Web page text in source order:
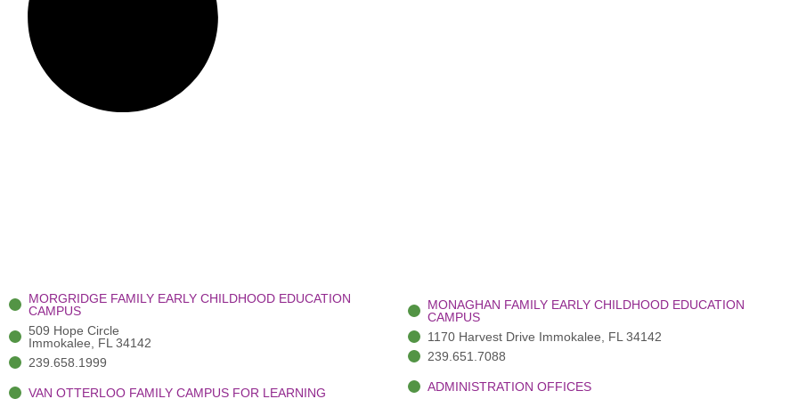
MORGRIDGE FAMILY EARLY CHILDHOOD EDUCATION
CAMPUS
509 Hope Circle
Immokalee, FL 34142
239.658.1999
VAN OTTERLOO FAMILY CAMPUS FOR LEARNING
MONAGHAN FAMILY EARLY CHILDHOOD EDUCATION
CAMPUS
1170 Harvest Drive Immokalee, FL 34142
239.651.7088
ADMINISTRATION OFFICES